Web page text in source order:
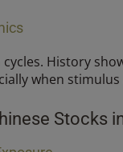
History
when
Stocks